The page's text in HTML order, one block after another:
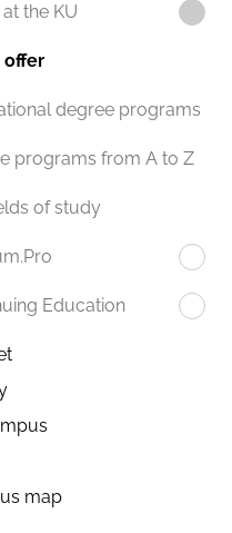
the KU
offer
degree programs
programs from A to Z
of study
Education
map